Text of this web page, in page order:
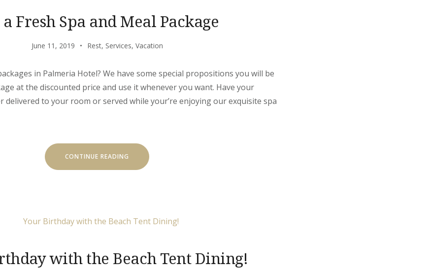
a Fresh Spa and Meal Package
June 11, 2019 Rest, Services, Vacation
in Palmeria Hotel? We have some special propositions you will be
at the discounted price and use it whenever you want. Have your
delivered to your room or served while your’re enjoying our exquisite spa
CONTINUE READING
FRESH
with the Beach Tent Dining!